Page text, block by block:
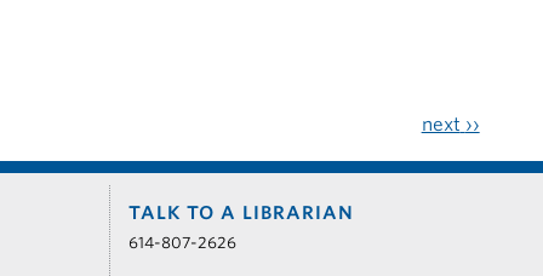
next ››
TALK TO A LIBRARIAN
614-807-2626